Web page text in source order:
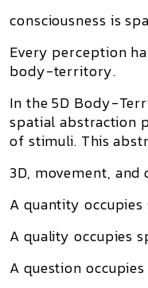
consciousness is
Every perception
body-territory.
In the 5D Body-
spatial abstraction
of stimuli. This
3D, movement, and
A quantity occupies
A quality occupies
A question occupies